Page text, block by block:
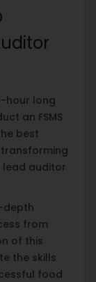
hour long
an FSMS
best
lead auditor
depth
from
of this
the skills
food